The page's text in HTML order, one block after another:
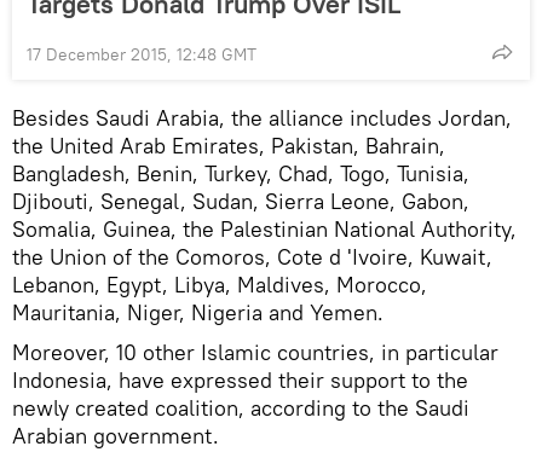
17 December 2015, 12:48 GMT
Besides Saudi Arabia, the alliance includes Jordan,
the United Arab Emirates, Pakistan, Bahrain,
Bangladesh, Benin, Turkey, Chad, Togo, Tunisia,
Djibouti, Senegal, Sudan, Sierra Leone, Gabon,
Somalia, Guinea, the Palestinian National Authority,
the Union of the Comoros, Cote d 'Ivoire, Kuwait,
Lebanon, Egypt, Libya, Maldives, Morocco,
Mauritania, Niger, Nigeria and Yemen.
Moreover, 10 other Islamic countries, in particular
Indonesia, have expressed their support to the
newly created coalition, according to the Saudi
Arabian government.